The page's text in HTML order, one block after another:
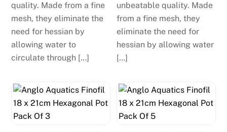
quality. Made from a fine
mesh, they eliminate the
need for hessian by
allowing water to
circulate through […]
unbeatable quality. Made
from a fine mesh, they
eliminate the need for
hessian by allowing water
[…]